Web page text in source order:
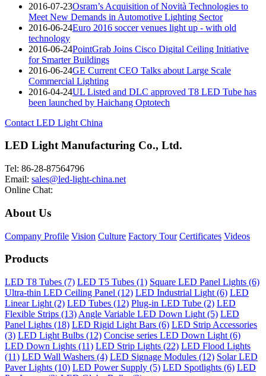
2016-07-23Osram’s Acquisition of Novità Technologies to
Meet New Demands in Automotive Lighting Sector
2016-06-24Euro 2016 soccer venues light up - with old
technology
2016-06-24PointGrab Joins Cisco Digital Ceiling Initiative
for Smarter Buildings
2016-06-24GE Current CEO Talks about Large Scale
Commercial Lighting
2016-04-24UL Listed and DLC approved T8 LED Tube has
been launched by Haichang Optotech
Contact LED Light China
LED Light Manufacturing Co., Ltd.
Tel: 86-28-87564796
Email: sales@led-light-china.net
Online Chat:
About Us
Company Profile Vision Culture Factory Tour Certificates Videos
Products
LED T8 Tubes (7) LED T5 Tubes (1) Square LED Panel Lights (6)
Ultra-thin LED Ceiling Panel (12) LED Industrial Light (6) LED
Linear Light (2) LED Tubes (12) Plug-in LED Tube (2) LED
Flexible Strips (13) Angle Variable LED Down Light (5) LED
Panel Lights (18) LED Rigid Light Bars (6) LED Strip Accessories
(3) LED Light Bulbs (12) Concise series LED Down Light (6)
LED Down Lights (11) LED Strip Lights (22) LED Flood Lights
(11) LED Wall Washers (4) LED Signage Modules (12) Solar LED
Paver Lights (10) LED Power Supply (5) LED Spotlights (6) LED